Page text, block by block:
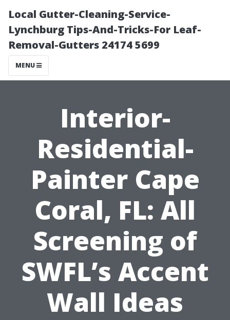
Local Gutter-Cleaning-Service-
Lynchburg Tips-And-Tricks-For Leaf-
Removal-Gutters 24174 5699
MENU
Interior-
Residential-
Painter Cape
Coral, FL: All
Screening of
SWFL’s Accent
Wall Ideas